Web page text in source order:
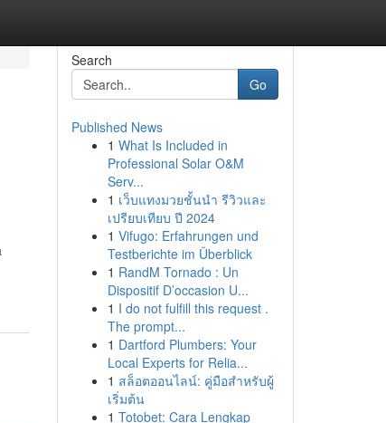
Search
Go
Published News
1 What Is Included in
Professional Solar O&M
Serv...
1 เว็บแทงมวยชั้นนำ รีวิวและ
เปรียบเทียบ ปี 2024
1 Vifugo: Erfahrungen und
Testberichte im Überblick
1 RandM Tornado : Un
Dispositif D’occasion U...
1 I do not fulfill this request .
The prompt...
1 Dartford Plumbers: Your
Local Experts for Relia...
1 สล็อตออนไลน์: คู่มือสำหรับผู้
เริ่มต้น
1 Totobet: Cara Lengkap